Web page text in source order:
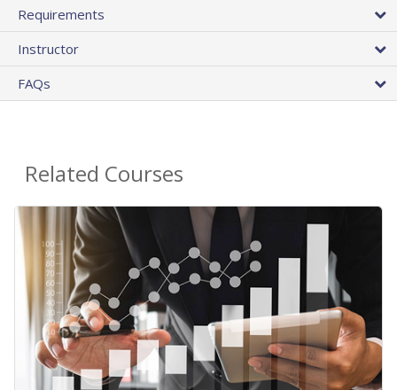
Requirements
Instructor
FAQs
Related Courses